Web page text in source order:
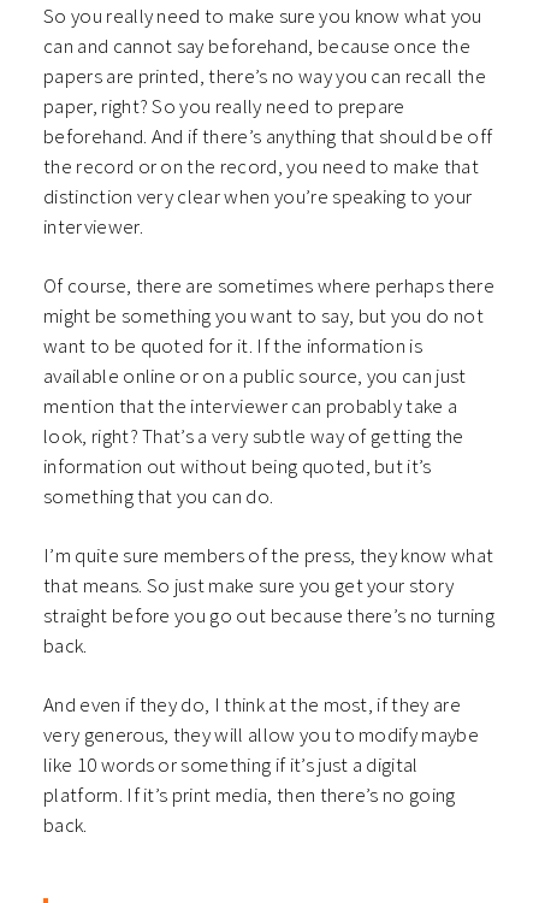
So you really need to make sure you know what you
can and cannot say beforehand, because once the
papers are printed, there’s no way you can recall the
paper, right? So you really need to prepare
beforehand. And if there’s anything that should be off
the record or on the record, you need to make that
distinction very clear when you’re speaking to your
interviewer.
Of course, there are sometimes where perhaps there
might be something you want to say, but you do not
want to be quoted for it. If the information is
available online or on a public source, you can just
mention that the interviewer can probably take a
look, right? That’s a very subtle way of getting the
information out without being quoted, but it’s
something that you can do.
I’m quite sure members of the press, they know what
that means. So just make sure you get your story
straight before you go out because there’s no turning
back.
And even if they do, I think at the most, if they are
very generous, they will allow you to modify maybe
like 10 words or something if it’s just a digital
platform. If it’s print media, then there’s no going
back.